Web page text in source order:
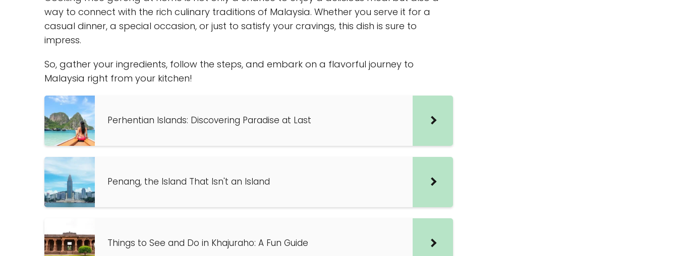
way to connect with the rich culinary traditions of Malaysia. Whether you serve it for a
casual dinner, a special occasion, or just to satisfy your cravings, this dish is sure to
impress.
So, gather your ingredients, follow the steps, and embark on a flavorful journey to
Malaysia right from your kitchen!
Perhentian Islands: Discovering Paradise at Last
Penang, the Island That Isn't an Island
Things to See and Do in Khajuraho: A Fun Guide